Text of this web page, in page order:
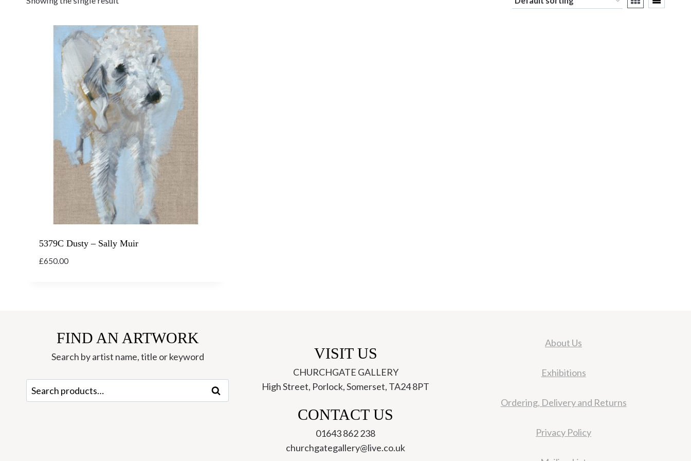
5379C Dusty – Sally Muir
£650.00
FIND AN ARTWORK
Search by artist name, title or keyword
Search
for:
Search
VISIT US
CHURCHGATE GALLERY
High Street, Porlock, Somerset, TA24 8PT
CONTACT US
01643 862 238
churchgategallery@live.co.uk
About Us
Exhibitions
Ordering, Delivery and Returns
Privacy Policy